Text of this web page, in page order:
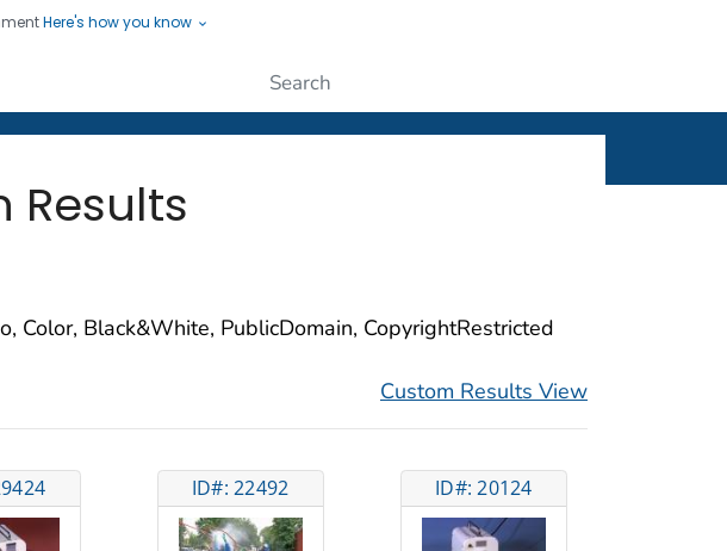
Here's how you know
Protecting People
Results
Color, Black&White, PublicDomain, CopyrightRestricted
Custom Results View
ID#: 22492 ID#: 20124